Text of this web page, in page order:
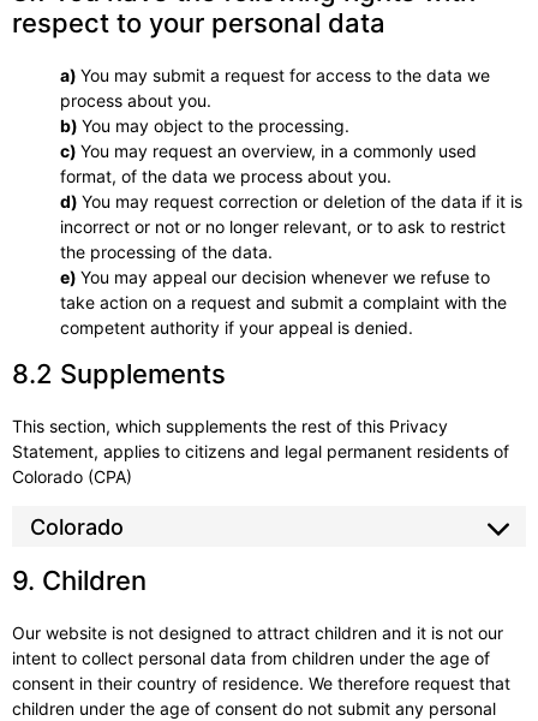
respect to your personal data
You may submit a request for access to the data we
process about you.
You may object to the processing.
You may request an overview, in a commonly used
format, of the data we process about you.
You may request correction or deletion of the data if it is
incorrect or not or no longer relevant, or to ask to restrict
the processing of the data.
You may appeal our decision whenever we refuse to
take action on a request and submit a complaint with the
competent authority if your appeal is denied.
8.2 Supplements
This section, which supplements the rest of this Privacy
Statement, applies to citizens and legal permanent residents of
Colorado (CPA)
Colorado
9. Children
Our website is not designed to attract children and it is not our
intent to collect personal data from children under the age of
consent in their country of residence. We therefore request that
children under the age of consent do not submit any personal